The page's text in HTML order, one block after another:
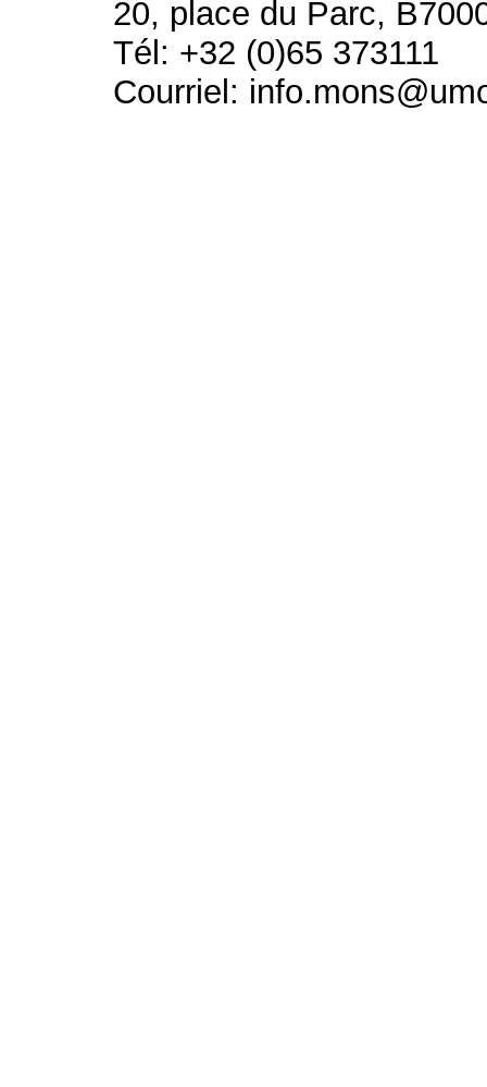
20, place du Parc,
Tél: +32 (0)65 373111
Courriel: